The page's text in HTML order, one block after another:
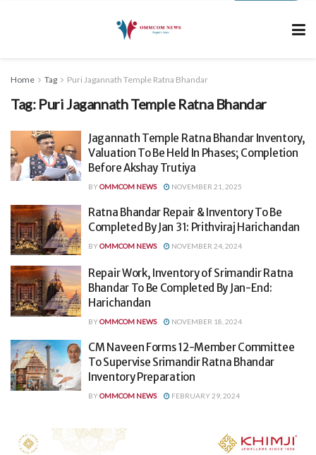
Home Tag Puri Jagannath Temple Ratna Bhandar
Tag: Puri Jagannath Temple Ratna Bhandar
Jagannath Temple Ratna Bhandar Inventory,
Valuation To Be Held In Phases; Completion
Before Akshay Trutiya
BYOMMCOM NEWS NOVEMBER 21, 2025
Ratna Bhandar Repair & Inventory To Be
Completed By Jan 31: Prithviraj Harichandan
BYOMMCOM NEWS NOVEMBER 24, 2024
Repair Work, Inventory of Srimandir Ratna
Bhandar To Be Completed By Jan-End:
Harichandan
BYOMMCOM NEWS NOVEMBER 18, 2024
CM Naveen Forms 12-Member Committee
To Supervise Srimandir Ratna Bhandar
Inventory Preparation
BYOMMCOM NEWS FEBRUARY 29, 2024